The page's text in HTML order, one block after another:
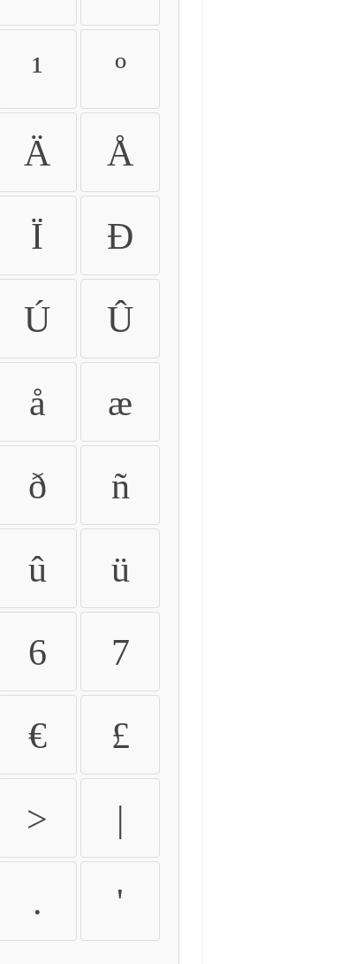
¹ º
Ä Å
Ï Ð
Ú Û
å æ
ð ñ
û ü
6 7
€ £
> |
. '